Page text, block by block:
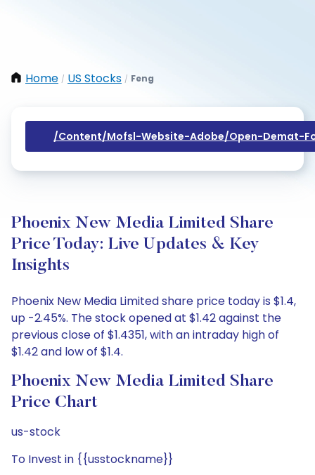
Home / US Stocks / Feng
/content/mofsl-Website-Adobe/open-Demat-
Phoenix New Media Limited Share
Price Today: Live Updates & Key
Insights
Phoenix New Media Limited share price today is $1.4,
up -2.45%. The stock opened at $1.42 against the
previous close of $1.4351, with an intraday high of
$1.42 and low of $1.4.
Phoenix New Media Limited Share
Price Chart
us-stock
To Invest in {{usstockname}}